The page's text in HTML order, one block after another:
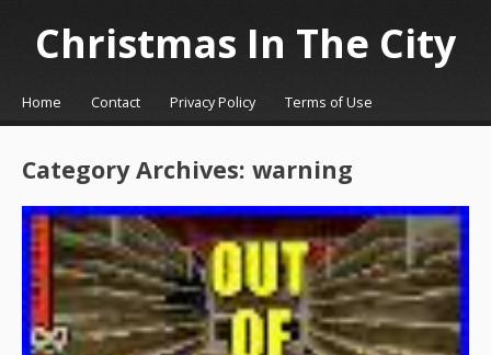
Christmas In The City
☰Menu
Skip to content
Home Contact Privacy Policy Terms of Use
Category Archives: warning